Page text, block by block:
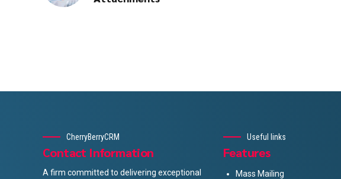
CherryBerryCRM
Contact Information
A firm committed to delivering exceptional
Useful links
Features
Mass Mailing